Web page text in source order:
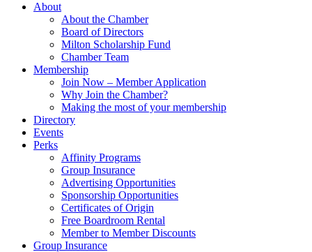
About
About the Chamber
Board of Directors
Milton Scholarship Fund
Chamber Team
Membership
Join Now – Member Application
Why Join the Chamber?
Making the most of your membership
Directory
Events
Perks
Affinity Programs
Group Insurance
Advertising Opportunities
Sponsorship Opportunities
Certificates of Origin
Free Boardroom Rental
Member to Member Discounts
Group Insurance